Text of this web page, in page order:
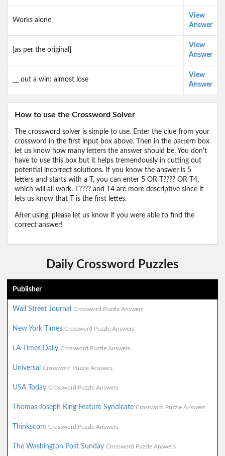
Works alone
View
Answer
[as per the original]
View
Answer
__ out a win: almost lose
View
Answer
How to use the Crossword Solver
The crossword solver is simple to use. Enter the clue from your
crossword in the first input box above. Then in the pattern box
let us know how many letters the answer should be. You don't
have to use this box but it helps tremendously in cutting out
potential incorrect solutions. If you know the answer is 5
letters and starts with a T, you can enter 5 OR T???? OR T4,
which will all work. T???? and T4 are more descriptive since it
lets us know that T is the first lettes.
After using, please let us know if you were able to find the
correct answer!
Daily Crossword Puzzles
Publisher
Wall Street Journal Crossword Puzzle Answers
New York Times Crossword Puzzle Answers
LA Times Daily Crossword Puzzle Answers
Universal Crossword Puzzle Answers
USA Today Crossword Puzzle Answers
Thomas Joseph King Feature Syndicate Crossword Puzzle Answers
Thinkscom Crossword Puzzle Answers
The Washington Post Sunday Crossword Puzzle Answers